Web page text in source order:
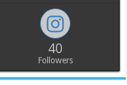
40
Followers